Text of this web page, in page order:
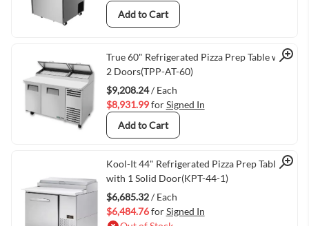
Add to Cart
Quick View
True 60" Refrigerated Pizza Prep Table with
2 Doors(TPP-AT-60)
$9,208.24/ Each
$8,931.99forSigned In
Add to Cart
Quick View
Kool-It 44" Refrigerated Pizza Prep Table
with 1 Solid Door(KPT-44-1)
$6,685.32/ Each
$6,484.76forSigned In